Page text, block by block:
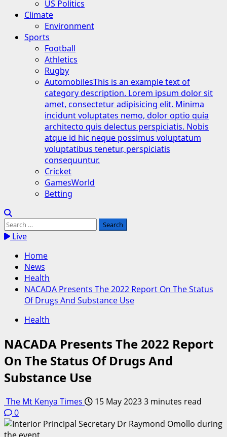
US Politics
Climate
Environment
Sports
Football
Athletics
Rugby
AutomobilesThis is an example text of
category description. Lorem ipsum dolor sit
amet, consectetur adipisicing elit. Minima
incidunt voluptates nemo, dolor optio quia
architecto quis delectus perspiciatis. Nobis
atque id hic neque possimus voluptatum
voluptatibus tenetur, perspiciatis
consequuntur.
Cricket
GamesWorld
Betting
Search
for:Live
Home
News
Health
NACADA Presents The 2022 Report On The Status
Of Drugs And Substance Use
Health
NACADA Presents The 2022 Report
On The Status Of Drugs And
Substance Use
The Mt Kenya Times 15 May 20233 minutes read
0